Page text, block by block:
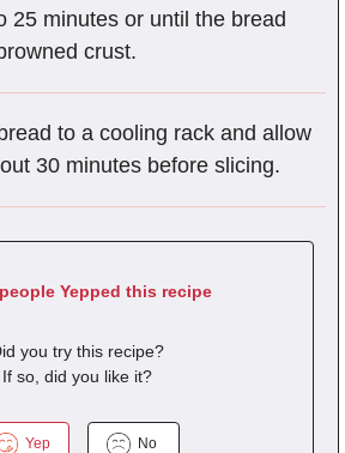
25 minutes or until the bread
crust.
to a cooling rack and allow
30 minutes before slicing.
Yepped this recipe
you try this recipe?
If so, did you like it?
Yep No